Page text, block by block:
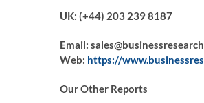
UK: (+44) 203 239 8187
Email:
Web: https://
Our Other Reports